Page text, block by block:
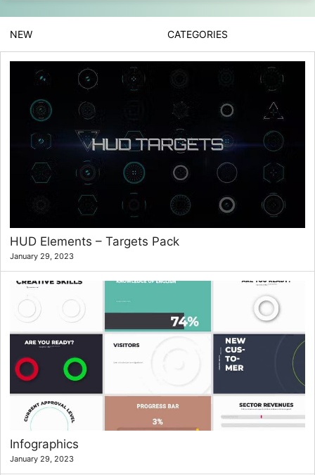
NEW CATEGORIES
HUD Elements – Targets Pack
January 29, 2023
Infographics
January 29, 2023